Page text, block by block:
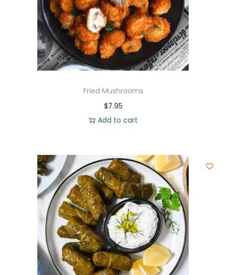
Fried Mushrooms
$7.95
Add to cart